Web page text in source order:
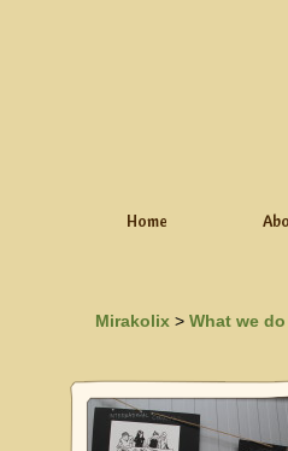
Home
Mirakolix > What we do